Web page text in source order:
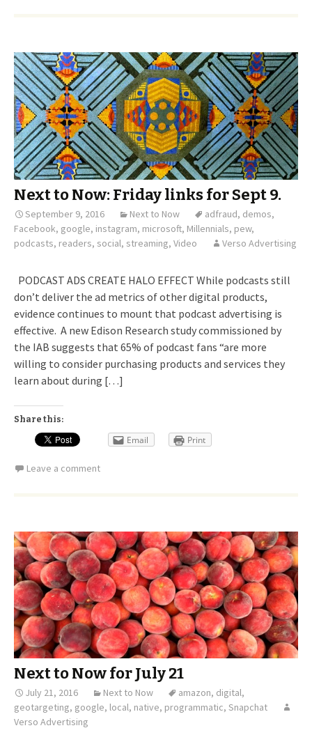
Next to Now: Friday links for Sept 9.
September 9, 2016 Next to Now adfraud, demos,
Facebook, google, instagram, microsoft, Millennials, pew,
podcasts, readers, social, streaming, Video Verso Advertising
PODCAST ADS CREATE HALO EFFECT While podcasts still
don’t deliver the ad metrics of other digital products,
evidence continues to mount that podcast advertising is
effective. A new Edison Research study commissioned by
the IAB suggests that 65% of podcast fans “are more
willing to consider purchasing products and services they
learn about during […]
Share this:
Email Print
Leave a comment
Next to Now for July 21
July 21, 2016 Next to Now amazon, digital,
geotargeting, google, local, native, programmatic, Snapchat
Verso Advertising